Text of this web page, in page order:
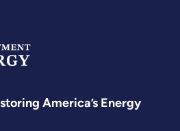
America’s Energy